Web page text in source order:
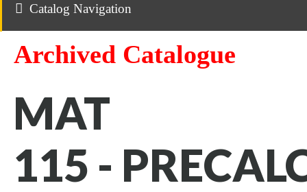
Catalog Navigation
Archived Catalogue
MAT
115 -